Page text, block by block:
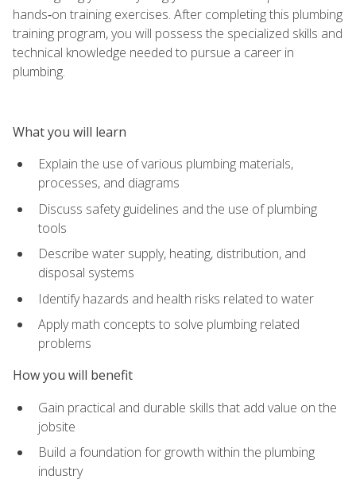
hands‑on training exercises. After completing this plumbing
training program, you will possess the specialized skills and
technical knowledge needed to pursue a career in
plumbing.
What you will learn
Explain the use of various plumbing materials,
processes, and diagrams
Discuss safety guidelines and the use of plumbing
tools
Describe water supply, heating, distribution, and
disposal systems
Identify hazards and health risks related to water
Apply math concepts to solve plumbing related
problems
How you will benefit
Gain practical and durable skills that add value on the
jobsite
Build a foundation for growth within the plumbing
industry